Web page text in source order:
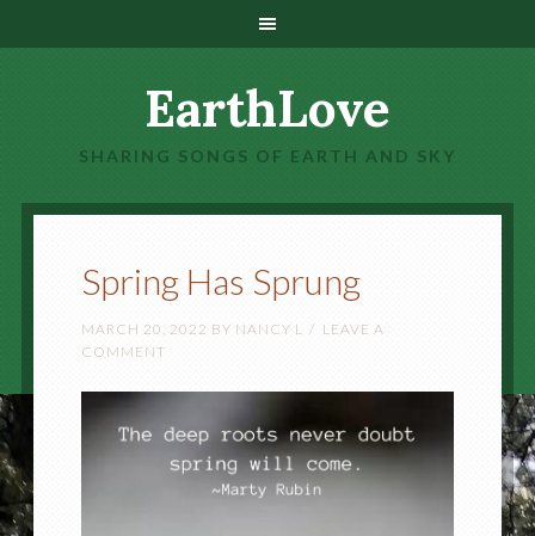
EarthLove
SHARING SONGS OF EARTH AND SKY
Spring Has Sprung
MARCH 20, 2022 BY NANCY L
LEAVE A
COMMENT